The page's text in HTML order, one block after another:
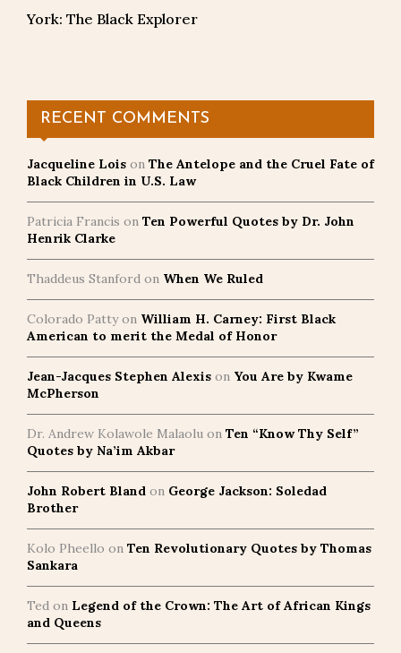
York: The Black Explorer
RECENT COMMENTS
Jacqueline Lois on The Antelope and the Cruel Fate of
Black Children in U.S. Law
Patricia Francis on Ten Powerful Quotes by Dr. John
Henrik Clarke
Thaddeus Stanford on When We Ruled
Colorado Pattyon William H. Carney: First Black
American to merit the Medal of Honor
Jean-Jacques Stephen Alexis on You Are by Kwame
McPherson
Dr. Andrew Kolawole Malaolu on Ten “Know Thy Self”
Quotes by Na’im Akbar
John Robert Bland on George Jackson: Soledad
Brother
Kolo Pheello on Ten Revolutionary Quotes by Thomas
Sankara
Ted on Legend of the Crown: The Art of African Kings
and Queens